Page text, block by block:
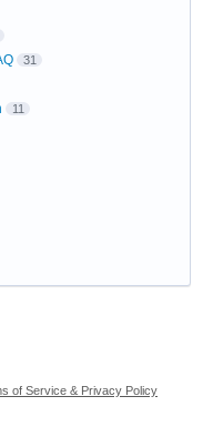
31
11
of Service & Privacy Policy